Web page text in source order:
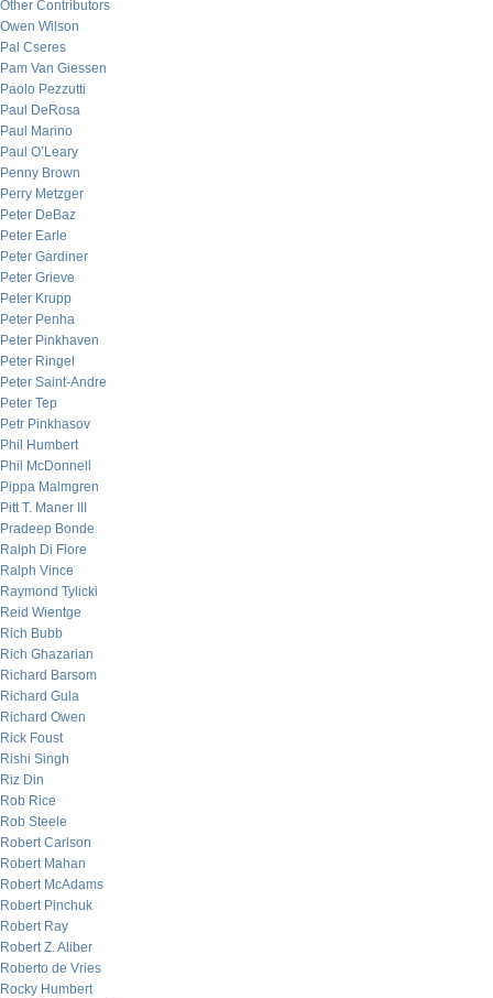
Other Contributors
Owen Wilson
Pal Cseres
Pam Van Giessen
Paolo Pezzutti
Paul DeRosa
Paul Marino
Paul O’Leary
Penny Brown
Perry Metzger
Peter DeBaz
Peter Earle
Peter Gardiner
Peter Grieve
Peter Krupp
Peter Penha
Peter Pinkhaven
Peter Ringel
Peter Saint-Andre
Peter Tep
Petr Pinkhasov
Phil Humbert
Phil McDonnell
Pippa Malmgren
Pitt T. Maner III
Pradeep Bonde
Ralph Di Fiore
Ralph Vince
Raymond Tylicki
Reid Wientge
Rich Bubb
Rich Ghazarian
Richard Barsom
Richard Gula
Richard Owen
Rick Foust
Rishi Singh
Riz Din
Rob Rice
Rob Steele
Robert Carlson
Robert Mahan
Robert McAdams
Robert Pinchuk
Robert Ray
Robert Z. Aliber
Roberto de Vries
Rocky Humbert